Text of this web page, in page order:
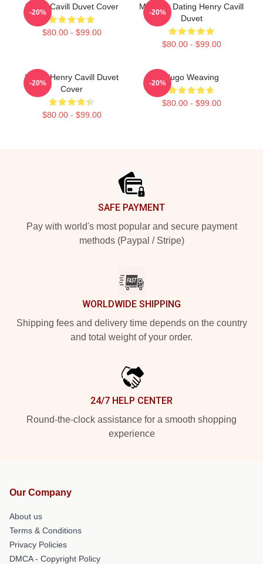
Henry Cavill Duvet Cover
$80.00 - $99.00
-20%
Mentally Dating Henry Cavill
Duvet
$80.00 - $99.00
-20%
I Love Henry Cavill Duvet
Cover
$80.00 - $99.00
-20%
Hugo Weaving
$80.00 - $99.00
-20%
SAFE PAYMENT
Pay with world's most popular and secure payment
methods (Paypal / Stripe)
WORLDWIDE SHIPPING
Shipping fees and delivery time depends on the country
and total weight of your order.
24/7 HELP CENTER
Round-the-clock assistance for a smooth shopping
experience
Our Company
About us
Terms & Conditions
Privacy Policies
DMCA - Copyright Policy